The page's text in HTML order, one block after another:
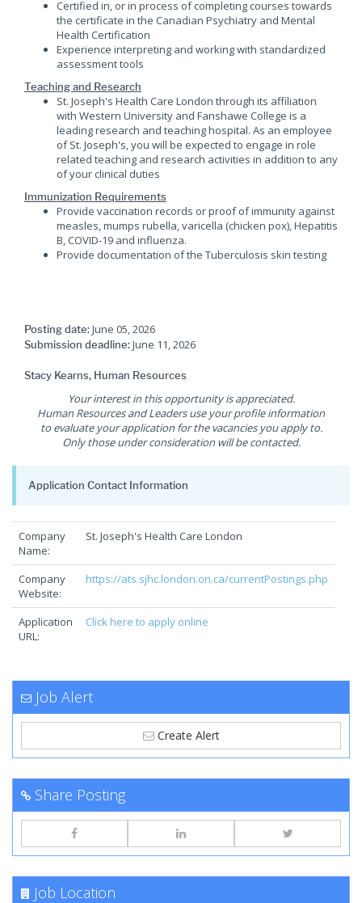
Certified in, or in process of completing courses towards
the certificate in the Canadian Psychiatry and Mental
Health Certification
Experience interpreting and working with standardized
assessment tools
Teaching and Research
St. Joseph's Health Care London through its affiliation
with Western University and Fanshawe College is a
leading research and teaching hospital. As an employee
of St. Joseph's, you will be expected to engage in role
related teaching and research activities in addition to any
of your clinical duties
Immunization Requirements
Provide vaccination records or proof of immunity against
measles, mumps rubella, varicella (chicken pox), Hepatitis
B, COVID-19 and influenza.
Provide documentation of the Tuberculosis skin testing
Posting date:June 05, 2026
Submission deadline:June 11, 2026
Stacy Kearns, Human Resources
Your interest in this opportunity is appreciated.
Human Resources and Leaders use your profile information
to evaluate your application for the vacancies you apply to.
Only those under consideration will be contacted.
Application Contact Information
Company
Name:
St. Joseph's Health Care London
Company
Website:
https://ats.sjhc.london.on.ca/currentPostings.php
Application
URL:
Click here to apply online
Job Alert
Create Alert
Share Posting
Job Location